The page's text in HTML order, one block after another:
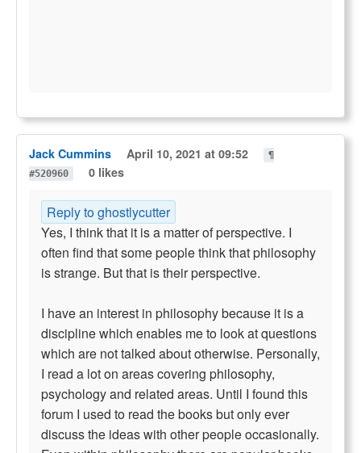
Jack Cummins April 10, 2021 at 09:52
¶
#520960
0 likes
Reply to ghostlycutter
Yes, I think that it is a matter of perspective. I
often find that some people think that philosophy
is strange. But that is their perspective.
I have an interest in philosophy because it is a
discipline which enables me to look at questions
which are not talked about otherwise. Personally,
I read a lot on areas covering philosophy,
psychology and related areas. Until I found this
forum I used to read the books but only ever
discuss the ideas with other people occasionally.